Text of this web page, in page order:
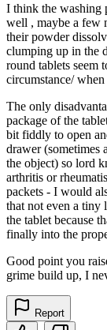
I think the washing
well , maybe a few
their powder
clumping up in the
round tablets seem
circumstance/
The only
package of the
bit fiddly to open
drawer (sometimes
the object) so lord
arthritis or
packets - I would
that not even a tiny
the tablet because
finally into the
Good point you
grime build up, I
Report